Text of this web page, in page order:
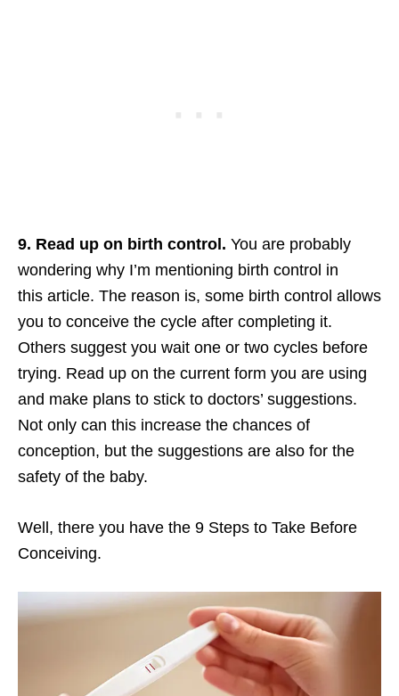
9. Read up on birth control. You are probably
wondering why I’m mentioning birth control in
this article. The reason is, some birth control allows
you to conceive the cycle after completing it.
Others suggest you wait one or two cycles before
trying. Read up on the current form you are using
and make plans to stick to doctors’ suggestions.
Not only can this increase the chances of
conception, but the suggestions are also for the
safety of the baby.
Well, there you have the 9 Steps to Take Before
Conceiving.